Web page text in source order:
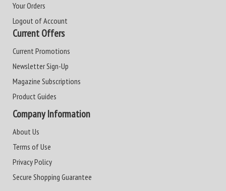
Your Orders
Logout of Account
Current Offers
Current Promotions
Newsletter Sign-Up
Magazine Subscriptions
Product Guides
Company Information
About Us
Terms of Use
Privacy Policy
Secure Shopping Guarantee